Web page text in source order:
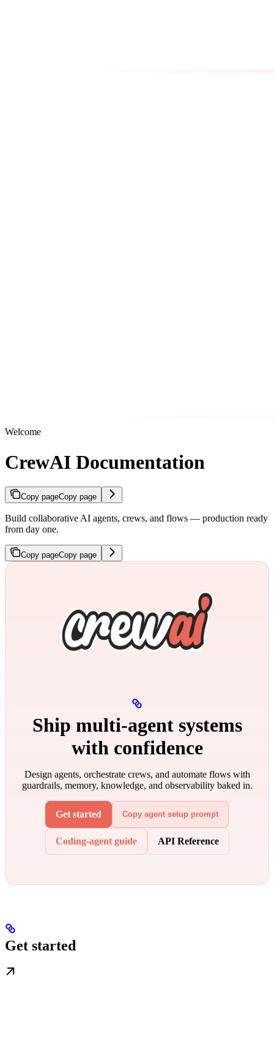
Welcome
CrewAI Documentation
Copy pageCopy page
Build collaborative AI agents, crews, and flows — production ready
from day one.
Copy pageCopy page
Ship multi‑agent systems
with confidence
Design agents, orchestrate crews, and automate flows with
guardrails, memory, knowledge, and observability baked in.
Get started Copy agent setup prompt
Coding-agent guide API Reference
Get started